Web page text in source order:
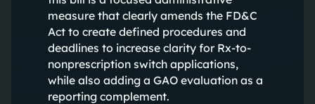
measure that clearly amends the FD&C
Act to create defined procedures and
deadlines to increase clarity for Rx-to-
nonprescription switch applications,
while also adding a GAO evaluation as a
reporting complement.